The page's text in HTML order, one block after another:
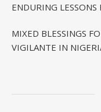
ENDURING
MIXED BLESSINGS
VIGILANTE IN